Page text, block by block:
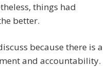
things had
better.
because there is a
and accountability.